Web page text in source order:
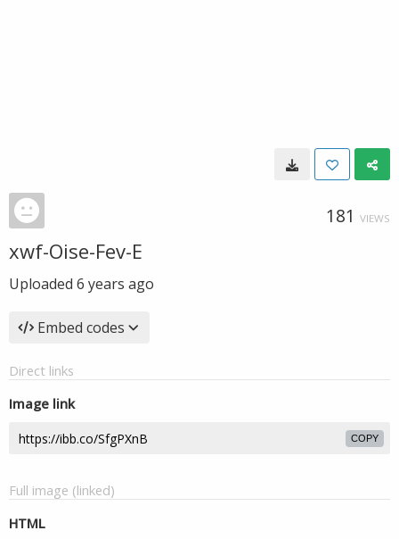
181 VIEWS
xwf-Oise-Fev-E
Uploaded 6 years ago
Embed codes
Direct links
Image link
COPY
Full image (linked)
HTML